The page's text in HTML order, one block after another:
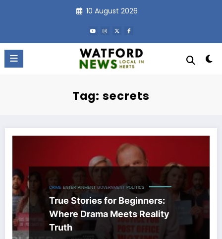
10 August 2026
Tag: secrets
CRIME ENTERTAINMENT GOVERNMENT POLITICS
True Stories for Beginners:
Where Drama Meets Reality
Truth